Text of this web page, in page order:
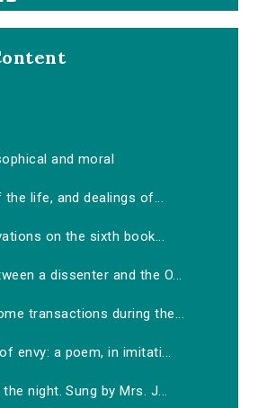
and moral
life, and dealings of...
on the sixth book...
a dissenter and the O...
transactions during the...
envy: a poem, in imitati...
night. Sung by Mrs. J...